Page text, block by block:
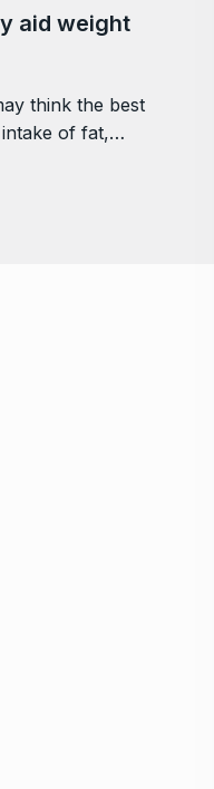
aid weight
think the best
of fat,…